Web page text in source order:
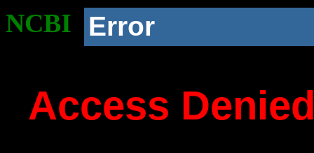
NCBI Error
Access